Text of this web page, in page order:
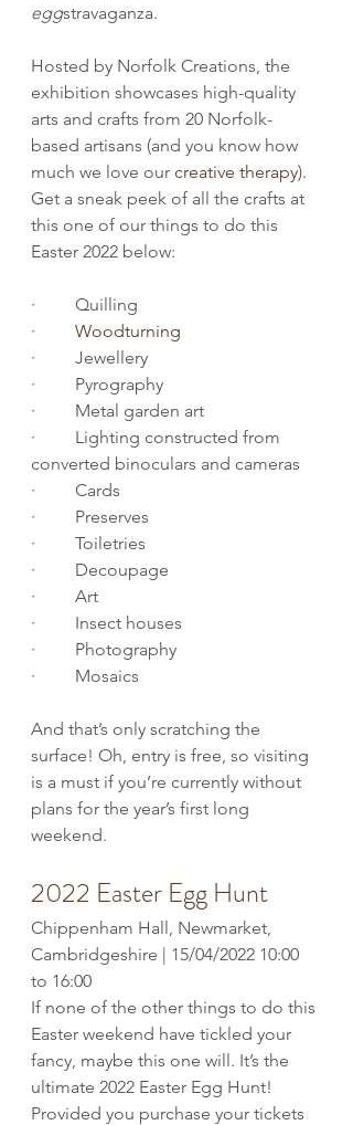
eggstravaganza.
Hosted by Norfolk Creations, the
exhibition showcases high-quality
arts and crafts from 20 Norfolk-
based artisans (and you know how
much we love our creative therapy).
Get a sneak peek of all the crafts at
this one of our things to do this
Easter 2022 below:
·         Quilling
· Woodturning
·         Jewellery
·         Pyrography
·         Metal garden art
·         Lighting constructed from
converted binoculars and cameras
·         Cards
·         Preserves
·         Toiletries
·         Decoupage
·         Art
·         Insect houses
·         Photography
·         Mosaics
And that’s only scratching the
surface! Oh, entry is free, so visiting
is a must if you’re currently without
plans for the year’s first long
weekend.
2022 Easter Egg Hunt
Chippenham Hall, Newmarket,
Cambridgeshire | 15/04/2022 10:00
to 16:00
If none of the other things to do this
Easter weekend have tickled your
fancy, maybe this one will. It’s the
ultimate 2022 Easter Egg Hunt!
Provided you purchase your tickets